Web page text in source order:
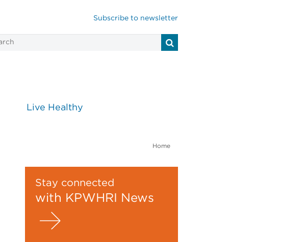
Subscribe to newsletter
Live Healthy
Home
Stay connected
with KPWHRI News